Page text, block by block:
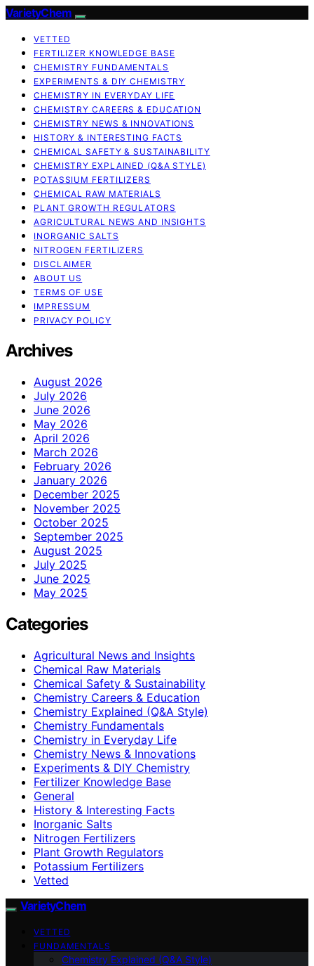
VarietyChem
VETTED
FERTILIZER KNOWLEDGE BASE
CHEMISTRY FUNDAMENTALS
EXPERIMENTS & DIY CHEMISTRY
CHEMISTRY IN EVERYDAY LIFE
CHEMISTRY CAREERS & EDUCATION
CHEMISTRY NEWS & INNOVATIONS
HISTORY & INTERESTING FACTS
CHEMICAL SAFETY & SUSTAINABILITY
CHEMISTRY EXPLAINED (Q&A STYLE)
POTASSIUM FERTILIZERS
CHEMICAL RAW MATERIALS
PLANT GROWTH REGULATORS
AGRICULTURAL NEWS AND INSIGHTS
INORGANIC SALTS
NITROGEN FERTILIZERS
DISCLAIMER
ABOUT US
TERMS OF USE
IMPRESSUM
PRIVACY POLICY
Archives
August 2026
July 2026
June 2026
May 2026
April 2026
March 2026
February 2026
January 2026
December 2025
November 2025
October 2025
September 2025
August 2025
July 2025
June 2025
May 2025
Categories
Agricultural News and Insights
Chemical Raw Materials
Chemical Safety & Sustainability
Chemistry Careers & Education
Chemistry Explained (Q&A Style)
Chemistry Fundamentals
Chemistry in Everyday Life
Chemistry News & Innovations
Experiments & DIY Chemistry
Fertilizer Knowledge Base
General
History & Interesting Facts
Inorganic Salts
Nitrogen Fertilizers
Plant Growth Regulators
Potassium Fertilizers
Vetted
VarietyChem
VETTED
FUNDAMENTALS
Chemistry Explained (Q&A Style)